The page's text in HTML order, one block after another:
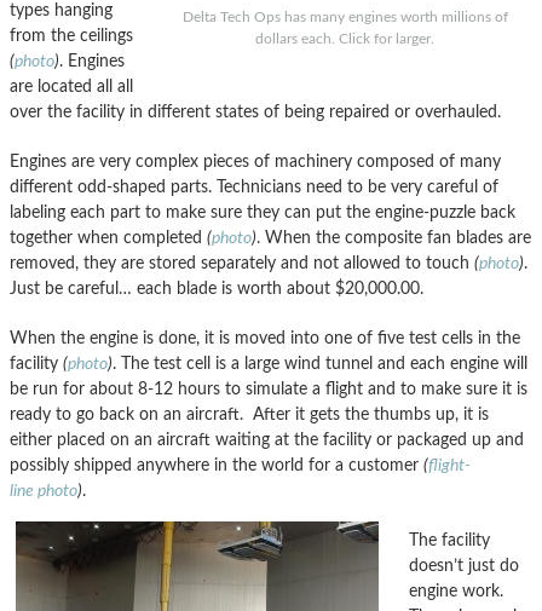
Delta Tech Ops has many engines worth millions of
dollars each. Click for larger.
types hanging
from the ceilings
(photo). Engines
are located all all
over the facility in different states of being repaired or overhauled.
Engines are very complex pieces of machinery composed of many
different odd-shaped parts. Technicians need to be very careful of
labeling each part to make sure they can put the engine-puzzle back
together when completed (photo). When the composite fan blades are
removed, they are stored separately and not allowed to touch (photo).
Just be careful… each blade is worth about $20,000.00.
When the engine is done, it is moved into one of five test cells in the
facility (photo). The test cell is a large wind tunnel and each engine will
be run for about 8-12 hours to simulate a flight and to make sure it is
ready to go back on an aircraft. After it gets the thumbs up, it is
either placed on an aircraft waiting at the facility or packaged up and
possibly shipped anywhere in the world for a customer (flight-
line photo).
The facility
doesn’t just do
engine work.